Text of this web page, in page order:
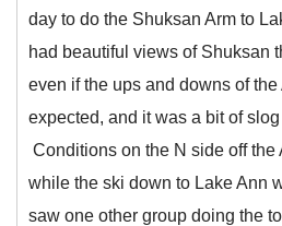
day to do the Shuksan Arm to
had beautiful views of Shuksan
even if the ups and downs of
expected, and it was a bit of
Conditions on the N side off the
while the ski down to Lake Ann
saw one other group doing the